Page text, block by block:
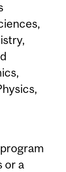
or a